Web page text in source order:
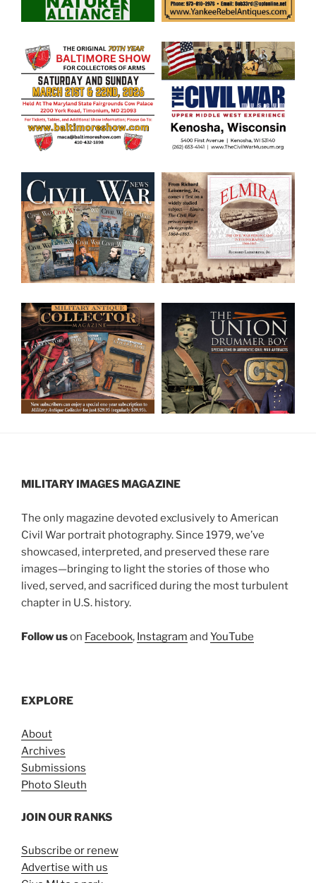
MILITARY IMAGES MAGAZINE
The only magazine devoted exclusively to American
Civil War portrait photography. Since 1979, we’ve
showcased, interpreted, and preserved these rare
images—bringing to light the stories of those who
lived, served, and sacrificed during the most turbulent
chapter in U.S. history.
Follow uson Facebook, Instagram and YouTube
EXPLORE
About
Archives
Submissions
Photo Sleuth
JOIN OUR RANKS
Subscribe or renew
Advertise with us